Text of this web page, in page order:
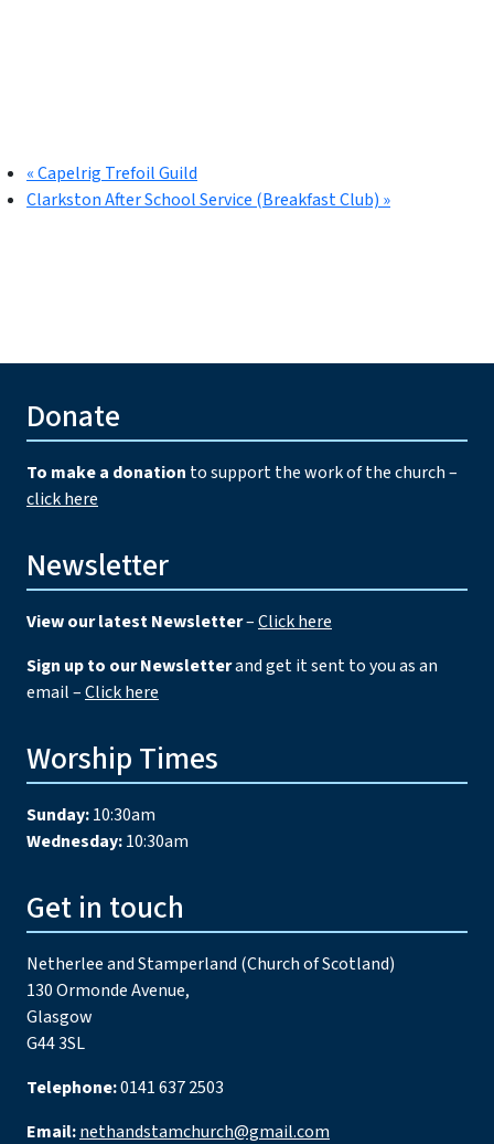
«Capelrig Trefoil Guild
Clarkston After School Service (Breakfast Club) »
Donate
To make a donation to support the work of the church –
click here
Newsletter
View our latest Newsletter–Click here
Sign up to our Newsletterand get it sent to you as an
email –Click here
Worship Times
Sunday:10:30am
Wednesday:10:30am
Get in touch
Netherlee and Stamperland (Church of Scotland)
130 Ormonde Avenue,
Glasgow
G44 3SL
Telephone:0141 637 2503
Email:nethandstamchurch@gmail.com